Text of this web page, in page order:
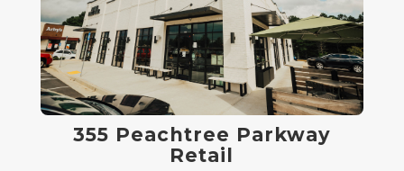
355 Peachtree Parkway
Retail